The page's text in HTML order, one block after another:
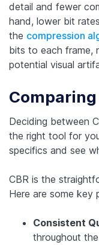
detail and fewer
hand, lower bit
the compression
bits to each frame,
potential visual
Comparing
Deciding between
the right tool for
specifics and see
CBR is the
Here are some key
Consistent
throughout